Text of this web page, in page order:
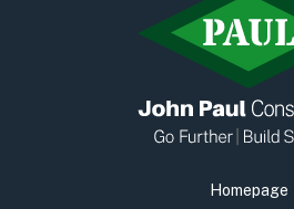
Homepage